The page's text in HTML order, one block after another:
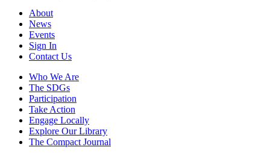
About
News
Events
Sign In
Contact Us
Who We Are
The SDGs
Participation
Take Action
Engage Locally
Explore Our Library
The Compact Journal